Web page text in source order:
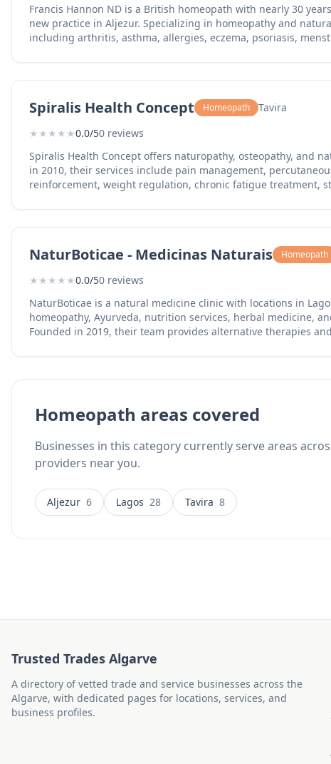
Francis Hannon ND is a British homeopath with nearly 30
new practice in Aljezur. Specializing in homeopathy and
including arthritis, asthma, allergies, eczema, psoriasis,
Spiralis Health Concept Homeopath
Tavira
★ ★ ★ ★ ★0.0/50 reviews
Spiralis Health Concept offers naturopathy, osteopathy, and
in 2010, their services include pain management,
reinforcement, weight regulation, chronic fatigue treatment,
NaturBoticae - Medicinas Naturais Homeopath
★ ★ ★ ★ ★0.0/50 reviews
NaturBoticae is a natural medicine clinic with locations in
homeopathy, Ayurveda, nutrition services, herbal medicine,
Founded in 2019, their team provides alternative therapies
Homeopath areas covered
Businesses in this category currently serve areas
providers near you.
Aljezur 6 Lagos 28 Tavira 8
Trusted Trades Algarve
A directory of vetted trade and service businesses across the
Algarve, with dedicated pages for locations, services, and
business profiles.